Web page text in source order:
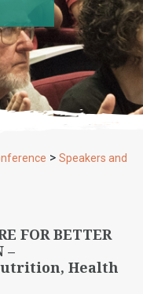
> Speakers and
FOR BETTER
–
Health